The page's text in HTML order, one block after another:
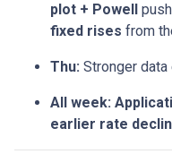
plot + Powell
fixed rises from
Thu: Stronger
All week:
earlier rate